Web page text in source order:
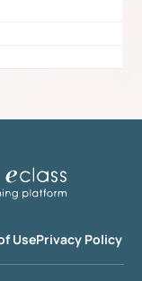
UsePrivacy Policy